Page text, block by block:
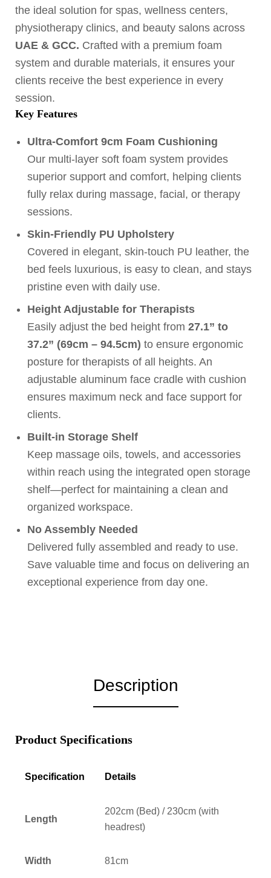
the ideal solution for spas, wellness centers,
physiotherapy clinics, and beauty salons across
UAE & GCC. Crafted with a premium foam
system and durable materials, it ensures your
clients receive the best experience in every
session.
Key Features
Ultra-Comfort 9cm Foam Cushioning
Our multi-layer soft foam system provides
superior support and comfort, helping clients
fully relax during massage, facial, or therapy
sessions.
Skin-Friendly PU Upholstery
Covered in elegant, skin-touch PU leather, the
bed feels luxurious, is easy to clean, and stays
pristine even with daily use.
Height Adjustable for Therapists
Easily adjust the bed height from 27.1” to
37.2” (69cm – 94.5cm) to ensure ergonomic
posture for therapists of all heights. An
adjustable aluminum face cradle with cushion
ensures maximum neck and face support for
clients.
Built-in Storage Shelf
Keep massage oils, towels, and accessories
within reach using the integrated open storage
shelf—perfect for maintaining a clean and
organized workspace.
No Assembly Needed
Delivered fully assembled and ready to use.
Save valuable time and focus on delivering an
exceptional experience from day one.
Description
Product Specifications
Specification Details
Length
202cm (Bed) / 230cm (with
headrest)
Width 81cm